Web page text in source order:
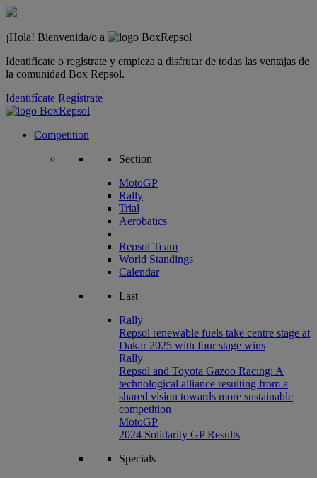
¡Hola! Bienvenida/o a
Identifícate o regístrate y empieza a disfrutar de todas las ventajas de
la comunidad Box Repsol.
Identifícate Regístrate
Competition
Section
MotoGP
Rally
Trial
Aerobatics
Repsol Team
World Standings
Calendar
Last
Rally
Repsol renewable fuels take centre stage at
Dakar 2025 with four stage wins
Rally
Repsol and Toyota Gazoo Racing: A
technological alliance resulting from a
shared vision towards more sustainable
competition
MotoGP
2024 Solidarity GP Results
Specials